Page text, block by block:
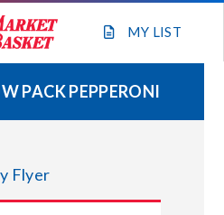
MY LIST
FLYER
TEAM
PACK PEPPERONI
Flyer